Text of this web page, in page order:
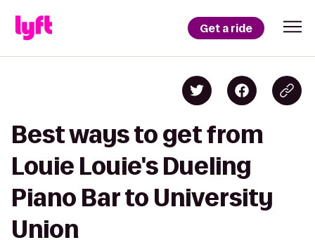
Get a ride
Best ways to get from
Louie Louie's Dueling
Piano Bar to University
Union